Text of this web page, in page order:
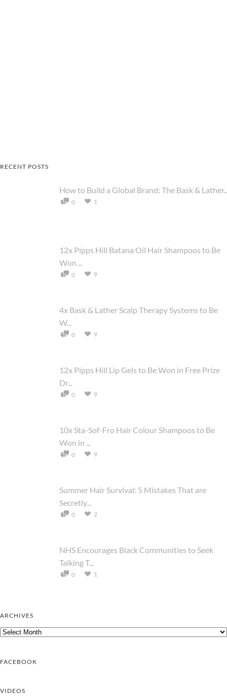
RECENT POSTS
How to Build a Global Brand: The Bask &
0 1
12x Pipps Hill Batana Oil Hair Shampoos to Be
Won ...
0 9
4x Bask & Lather Scalp Therapy Systems to Be
W...
0 9
12x Pipps Hill Lip Gels to Be Won in Free Prize
Dr...
0 9
10x Sta-Sof-Fro Hair Colour Shampoos to Be
Won in ...
0 9
Summer Hair Survival: 5 Mistakes That are
Secretly...
0 2
NHS Encourages Black Communities to Seek
Talking T...
0 1
ARCHIVES
Archives
FACEBOOK
VIDEOS